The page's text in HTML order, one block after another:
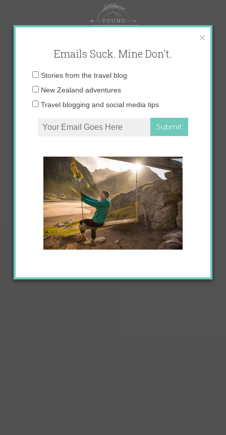
content
×
Emails Suck. Mine Don't.
Email
Stories from the travel blog
New Zealand adventures
Travel blogging and social media tips